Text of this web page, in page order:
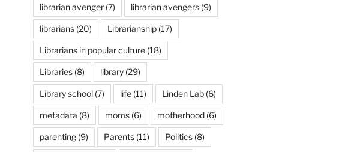
librarian avenger(7) librarian avengers(9)
librarians(20) Librarianship(17)
Librarians in popular culture(18)
Libraries(8) library(29)
Library school(7) life(11) Linden Lab(6)
metadata (8) moms(6) motherhood(6)
parenting(9) Parents(11) Politics(8)